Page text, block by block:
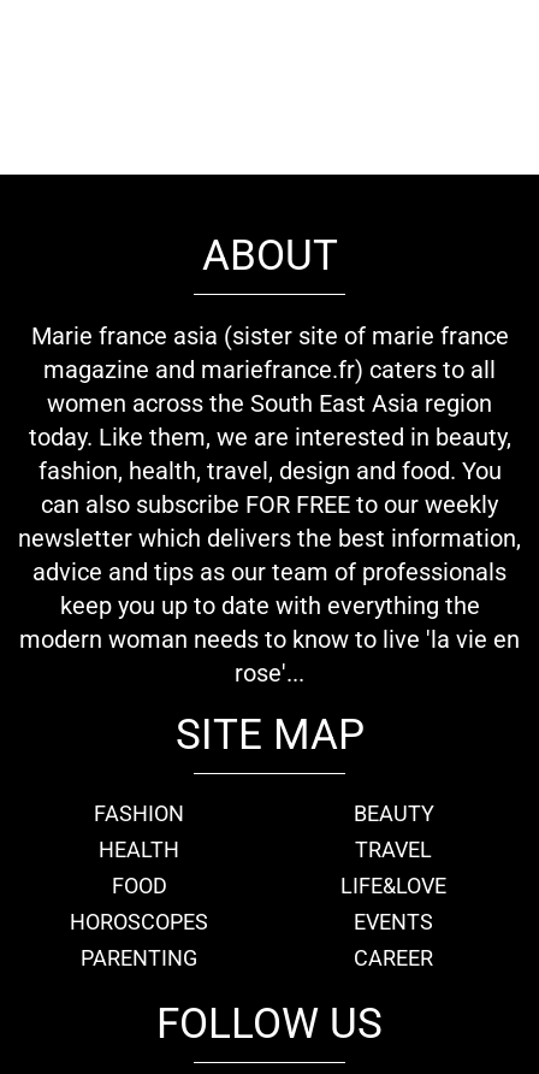
ABOUT
Marie france asia (sister site of marie france
magazine and mariefrance.fr) caters to all
women across the South East Asia region
today. Like them, we are interested in beauty,
fashion, health, travel, design and food. You
can also subscribe FOR FREE to our weekly
newsletter which delivers the best information,
advice and tips as our team of professionals
keep you up to date with everything the
modern woman needs to know to live 'la vie en
rose'...
SITE MAP
FASHION
BEAUTY
HEALTH
TRAVEL
FOOD
LIFE&LOVE
HOROSCOPES
EVENTS
PARENTING
CAREER
FOLLOW US